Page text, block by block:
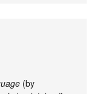
(by